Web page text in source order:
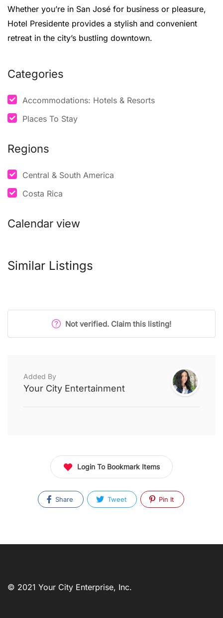
Whether you’re in San José for business or pleasure,
Hotel Presidente provides a stylish and convenient
retreat in the city’s bustling downtown.
Categories
Accommodations: Hotels & Resorts
Places To Stay
Regions
Central & South America
Costa Rica
Calendar view
Similar Listings
Not verified. Claim this listing!
Added By
Your City Entertainment
Login To Bookmark Items
Share Tweet Pin It
© 2021 Your City Enterprise, Inc.